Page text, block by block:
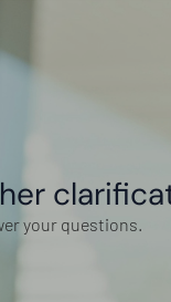
your questions.